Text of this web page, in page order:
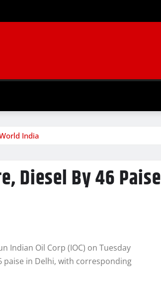
India
Diesel By 46 Paise
Indian Oil Corp (IOC) on Tuesday
paise in Delhi, with corresponding